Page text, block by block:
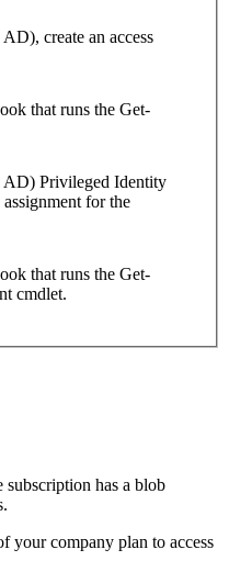
create an access
that runs the Get-
Privileged Identity
for the
that runs the Get-
cmdlet.
has a blob
your company plan to access